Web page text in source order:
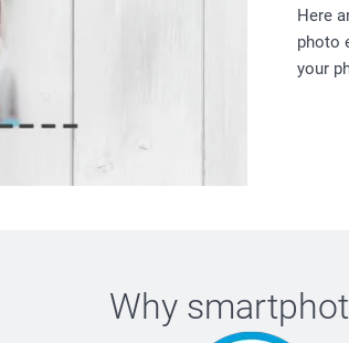
Here
photo
your
Why